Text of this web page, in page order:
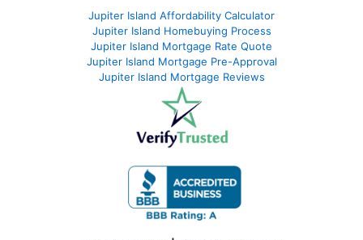
Jupiter Island Affordability Calculator
Jupiter Island Homebuying Process
Jupiter Island Mortgage Rate Quote
Jupiter Island Mortgage Pre-Approval
Jupiter Island Mortgage Reviews